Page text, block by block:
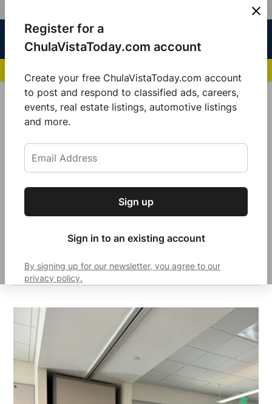
Sign up for our free daily newsletter.
Get the latest local news, delivered to your
Subscribe
Register for a
ChulaVistaToday.com account
Create your free ChulaVistaToday.com account
to post and respond to classified ads, careers,
events, real estate listings, automotive listings
and more.
Sign up
Sign in to an existing account
By signing up for our newsletter, you agree to our
privacy policy.
content
Chula
Today
POSTED
IN
COMMUNITY
Chairwoman Nora Vargas
Distributes Free Air Purifies To
Mitigate Pollution Odors From
Tijuana River Valley
Guillermo Mijares